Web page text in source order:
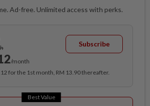
Ad-free. Unlimited access with perks.
/month
Subscribe
for the 1st month, RM 13.90 thereafter.
Best Value